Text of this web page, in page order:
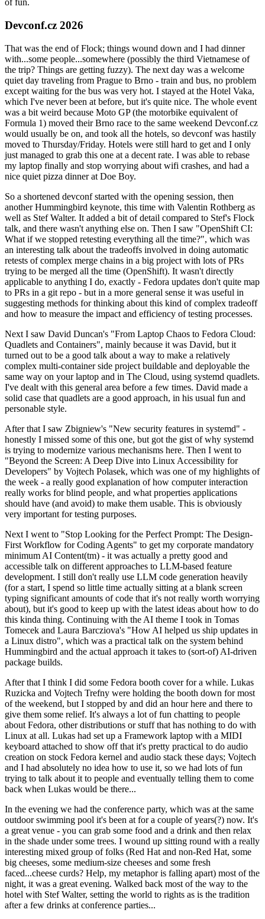
of fun.
Devconf.cz 2026
That was the end of Flock; things wound down and I had dinner
with...some people...somewhere (possibly the third Vietnamese of
the trip? Things are getting fuzzy). The next day was a welcome
quiet day traveling from Prague to Brno - train and bus, no problem
except waiting for the bus was very hot. I stayed at the Hotel Vaka,
which I've never been at before, but it's quite nice. The whole event
was a bit weird because Moto GP (the motorbike equivalent of
Formula 1) moved their Brno race to the same weekend Devconf.cz
would usually be on, and took all the hotels, so devconf was hastily
moved to Thursday/Friday. Hotels were still hard to get and I only
just managed to grab this one at a decent rate. I was able to rebase
my laptop finally and stop worrying about wifi crashes, and had a
nice quiet pizza dinner at Doe Boy.
So a shortened devconf started with the opening session, then
another Hummingbird keynote, this time with Valentin Rothberg as
well as Stef Walter. It added a bit of detail compared to Stef's Flock
talk, and there wasn't anything else on. Then I saw "OpenShift CI:
What if we stopped retesting everything all the time?", which was
an interesting talk about the tradeoffs involved in doing automatic
retests of complex merge chains in a big project with lots of PRs
trying to be merged all the time (OpenShift). It wasn't directly
applicable to anything I do, exactly - Fedora updates don't quite map
to PRs in a git repo - but in a more general sense it was useful in
suggesting methods for thinking about this kind of complex tradeoff
and how to measure the impact and efficiency of testing processes.
Next I saw David Duncan's "From Laptop Chaos to Fedora Cloud:
Quadlets and Containers", mainly because it was David, but it
turned out to be a good talk about a way to make a relatively
complex multi-container side project buildable and deployable the
same way on your laptop and in The Cloud, using systemd quadlets.
I've dealt with this general area before a few times. David made a
solid case that quadlets are a good approach, in his usual fun and
personable style.
After that I saw Zbigniew's "New security features in systemd" -
honestly I missed some of this one, but got the gist of why systemd
is trying to modernize various mechanisms here. Then I went to
"Beyond the Screen: A Deep Dive into Linux Accessibility for
Developers" by Vojtech Polasek, which was one of my highlights of
the week - a really good explanation of how computer interaction
really works for blind people, and what properties applications
should have (and avoid) to make them usable. This is obviously
very important for testing purposes.
Next I went to "Stop Looking for the Perfect Prompt: The Design-
First Workflow for Coding Agents" to get my corporate mandatory
minimum AI Content(tm) - it was actually a pretty good and
accessible talk on different approaches to LLM-based feature
development. I still don't really use LLM code generation heavily
(for a start, I spend so little time actually sitting at a blank screen
typing significant amounts of code that it's not really worth worrying
about), but it's good to keep up with the latest ideas about how to do
this kinda thing. Continuing with the AI theme I took in Tomas
Tomecek and Laura Barcziova's "How AI helped us ship updates in
a Linux distro", which was a practical talk on the system behind
Hummingbird and the actual approach it takes to (sort-of) AI-driven
package builds.
After that I think I did some Fedora booth cover for a while. Lukas
Ruzicka and Vojtech Trefny were holding the booth down for most
of the weekend, but I stopped by and did an hour here and there to
give them some relief. It's always a lot of fun chatting to people
about Fedora, other distributions or stuff that has nothing to do with
Linux at all. Lukas had set up a Framework laptop with a MIDI
keyboard attached to show off that it's pretty practical to do audio
creation on stock Fedora kernel and audio stack these days; Vojtech
and I had absolutely no idea how to use it, so we had lots of fun
trying to talk about it to people and eventually telling them to come
back when Lukas would be there...
In the evening we had the conference party, which was at the same
outdoor swimming pool it's been at for a couple of years(?) now. It's
a great venue - you can grab some food and a drink and then relax
in the shade under some trees. I wound up sitting round with a really
interesting mixed group of folks (Red Hat and non-Red Hat, some
big cheeses, some medium-size cheeses and some fresh
faced...cheese curds? Help, my metaphor is falling apart) most of the
night, it was a great evening. Walked back most of the way to the
hotel with Stef Walter, setting the world to rights as is the tradition
after a few drinks at conference parties...